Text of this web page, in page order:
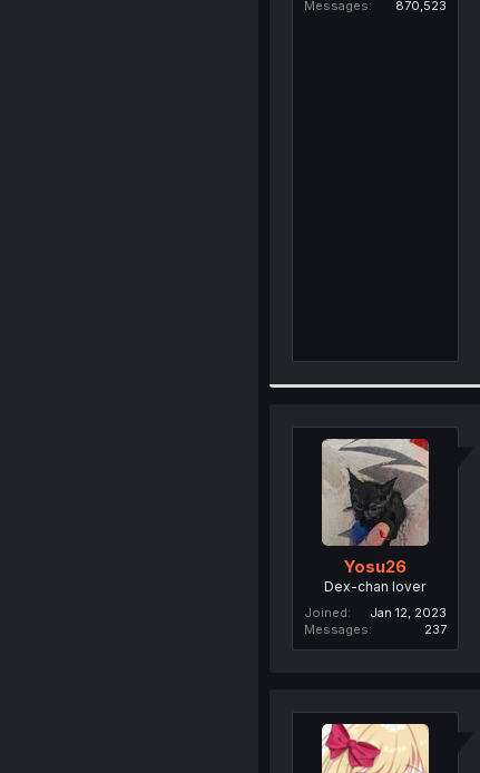
Messages
870,523
Yosu26
Dex-chan lover
Joined
Jan 12, 2023
Messages
237